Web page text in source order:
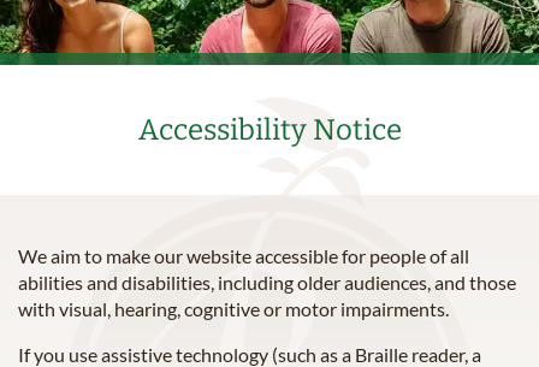
Accessibility Notice
We aim to make our website accessible for people of all
abilities and disabilities, including older audiences, and those
with visual, hearing, cognitive or motor impairments.
If you use assistive technology (such as a Braille reader, a